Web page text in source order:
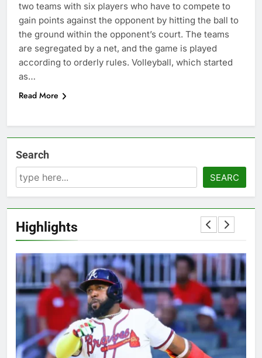
two teams with six players who have to compete to
gain points against the opponent by hitting the ball to
the ground within the opponent’s court. The teams
are segregated by a net, and the game is played
according to orderly rules. Volleyball, which started
as…
Read More
Search
SEARC
Highlights